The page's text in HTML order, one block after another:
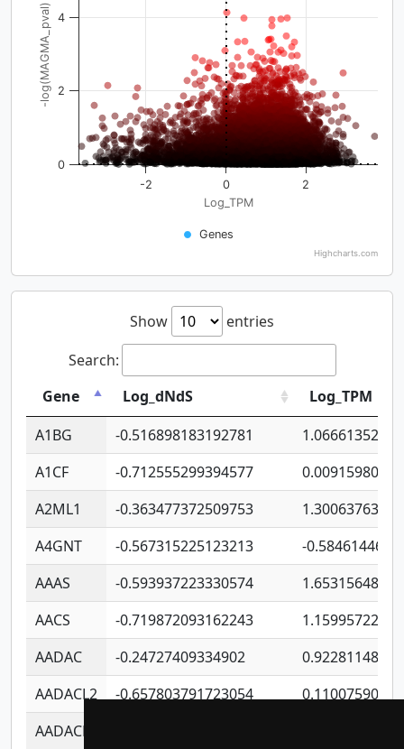
Log_TPM
-log(MAGMA_pval)
Genes
-2 0 2
0
2
4
Highcharts.com
Show
entries
Search:
Gene
Log_dNdS
Log_TPM
A1BG
-0.516898183192781
A1CF
-0.712555299394577
A2ML1
-0.363477372509753
A4GNT
-0.567315225123213
-
AAAS
-0.593937223330574
AACS
-0.719872093162243
AADAC
-0.24727409334902
AADACL2
-0.657803791723054
AADACL3